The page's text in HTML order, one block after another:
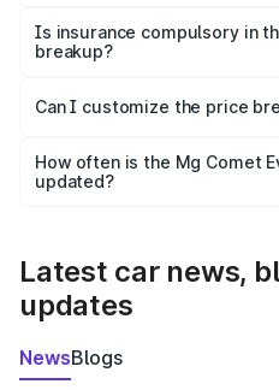
charges, taxes, and
Is insurance compulsory in
breakup?
Yes, at least third-party
and it is included in the on-
Can I customize the price
accessories, or different
the final breakup.
How often is the Mg Comet
updated?
Latest car news,
updates
NewsBlogs